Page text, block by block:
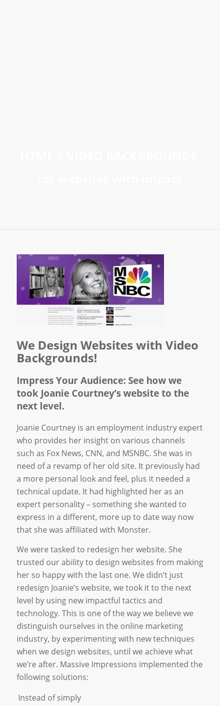
We Design Websites with Video
Backgrounds!
Impress Your Audience: See how we
took Joanie Courtney’s website to the
next level.
Joanie Courtney is an employment industry expert
who provides her insight on various channels
such as Fox News, CNN, and MSNBC. She was in
need of a revamp of her old site. It previously had
a more personal look and feel, plus it needed a
technical update. It had highlighted her as an
expert personality – something she wanted to
express in a different, more up to date way now
that she was affiliated with Monster.
We were tasked to redesign her website. She
trusted our ability to design websites from making
her so happy with the last one. We didn’t just
redesign Joanie’s website, we took it to the next
level by using new impactful tactics and
technology. This is one of the way we believe we
distinguish ourselves in the online marketing
industry, by experimenting with new techniques
when we design websites, until we achieve what
we’re after. Massive Impressions implemented the
following solutions:
Instead of simply